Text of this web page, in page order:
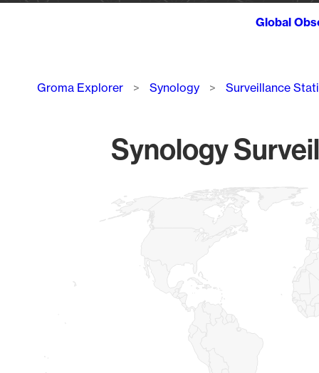
Global
Breadcrumb
Groma Explorer Synology Surveillance
Synology
Map of World, medium resolution with 1 data series.